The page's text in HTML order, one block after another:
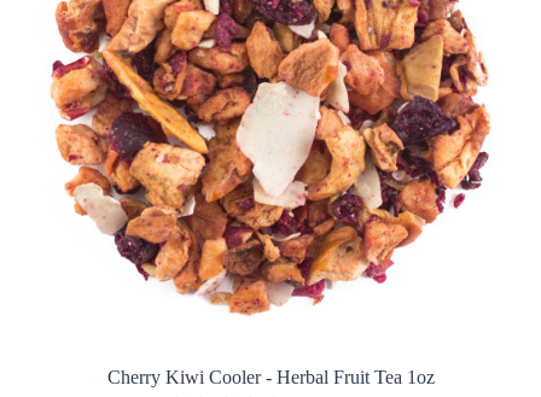
Cherry Kiwi Cooler - Herbal Fruit Tea 1oz